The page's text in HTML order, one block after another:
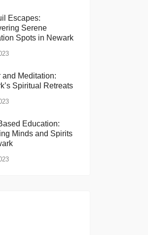
Escapes:
Serene
Spots in Newark
and Meditation:
Spiritual Retreats
Education:
Minds and Spirits